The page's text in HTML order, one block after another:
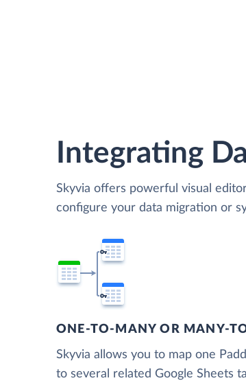
Integrating
Skyvia offers powerful visual
configure your data migration or
ONE-TO-MANY OR MANY-
Skyvia allows you to map one
to several related Google Sheets